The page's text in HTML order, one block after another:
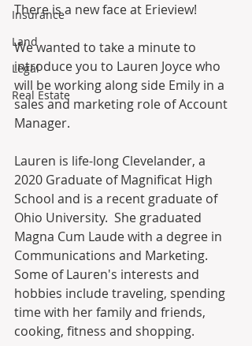
Insurance
Land
Legal
Real Estate
There is a new face at Erieview!
We wanted to take a minute to
introduce you to Lauren Joyce who
will be working along side Emily in a
sales and marketing role of Account
Manager.
Lauren is life-long Clevelander, a
2020 Graduate of Magnificat High
School and is a recent graduate of
Ohio University.  She graduated
Magna Cum Laude with a degree in
Communications and Marketing.
Some of Lauren's interests and
hobbies include traveling, spending
time with her family and friends,
cooking, fitness and shopping.